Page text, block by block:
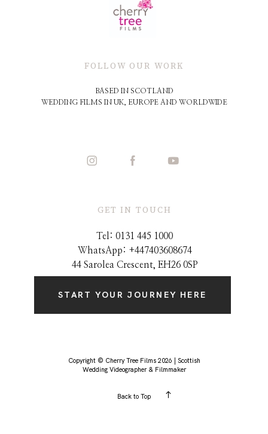
GET IN TOUCH
FOLLOW OUR WORK
Tel: 0131 445 1000
WhatsApp: +447403608674
44 Sarolea Crescent, EH26 0SP
BASED IN SCOTLAND
WEDDING FILMS IN UK, EUROPE AND WORLDWIDE
START YOUR JOURNEY HERE
Copyright © Cherry Tree Films 2026 | Scottish
Wedding Videographer & Filmmaker
Back to Top